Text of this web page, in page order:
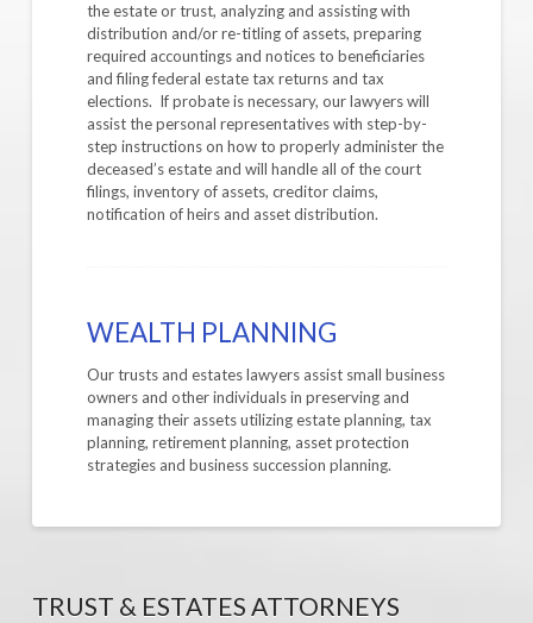
the estate or trust, analyzing and assisting with
distribution and/or re-titling of assets, preparing
required accountings and notices to beneficiaries
and filing federal estate tax returns and tax
elections. If probate is necessary, our lawyers will
assist the personal representatives with step-by-
step instructions on how to properly administer the
deceased’s estate and will handle all of the court
filings, inventory of assets, creditor claims,
notification of heirs and asset distribution.
WEALTH PLANNING
Our trusts and estates lawyers assist small business
owners and other individuals in preserving and
managing their assets utilizing estate planning, tax
planning, retirement planning, asset protection
strategies and business succession planning.
TRUST & ESTATES ATTORNEYS